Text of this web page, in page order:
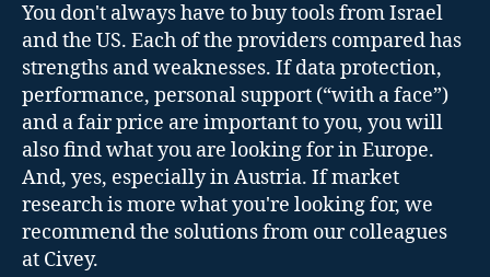
You don't always have to buy tools from Israel
and the US. Each of the providers compared has
strengths and weaknesses. If data protection,
performance, personal support (“with a face”)
and a fair price are important to you, you will
also find what you are looking for in Europe.
And, yes, especially in Austria. If market
research is more what you're looking for, we
recommend the solutions from our colleagues
at Civey.